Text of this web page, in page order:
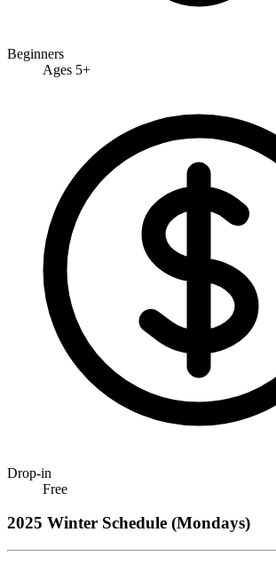
Beginners
Ages 5+
Drop-in
Free
2025 Winter Schedule (Mondays)